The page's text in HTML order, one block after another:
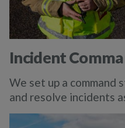
Incident
We set up a command
and resolve incidents